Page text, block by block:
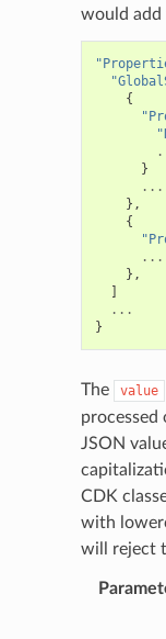
would add
{
}
...
},
{
...
},
]
...
}
The value
processed
JSON
CDK
with
will reject